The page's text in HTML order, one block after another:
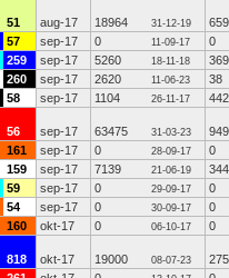
51 aug-17 18964 31-12-19
659
57 sep-17 0 11-09-17
0
259 sep-17 5260 18-11-18
369
260 sep-17 2620 11-06-23
38
58 sep-17 1104 26-11-17 442
56 sep-17 63475 31-03-23
949
161 sep-17 0 28-09-17
0
159 sep-17 7139 21-06-19
344
59 sep-17 0 29-09-17
0
54 sep-17 0 30-09-17
0
160 okt-17 0 06-10-17 0
818 okt-17 19000 08-07-23
275